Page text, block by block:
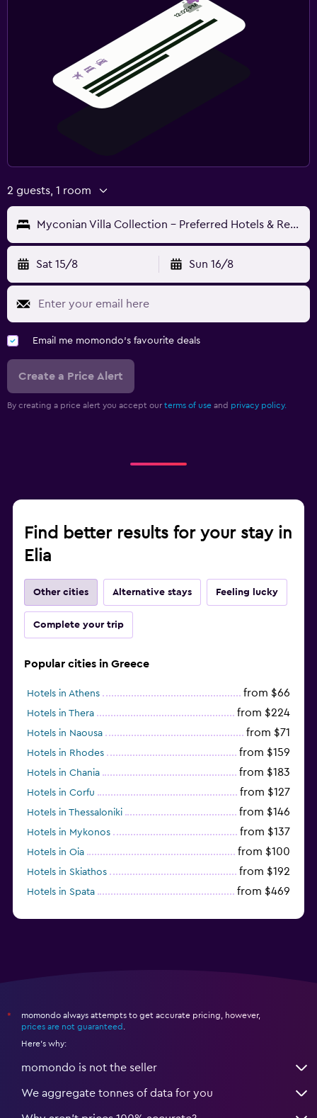
2 guests, 1 room
Myconian Villa Collection - Preferred Hotels & Resorts
Sat 15/8 Sun 16/8
Email me momondo's favourite deals
Create a Price Alert
By creating a price alert you accept our terms of use and privacy policy.
Find better results for your stay in
Elia
Other cities Alternative stays Feeling lucky
Complete your trip
Popular cities in Greece
Hotels in Athens from $66
Hotels in Thera from $224
Hotels in Naousa from $71
Hotels in Rhodes from $159
Hotels in Chania from $183
Hotels in Corfu from $127
Hotels in Thessaloniki from $146
Hotels in Mykonos from $137
Hotels in Oia from $100
Hotels in Skiathos from $192
Hotels in Spata from $469
*
momondo always attempts to get accurate pricing, however,
prices are not guaranteed
Here's why:
momondo is not the seller
We aggregate tonnes of data for you